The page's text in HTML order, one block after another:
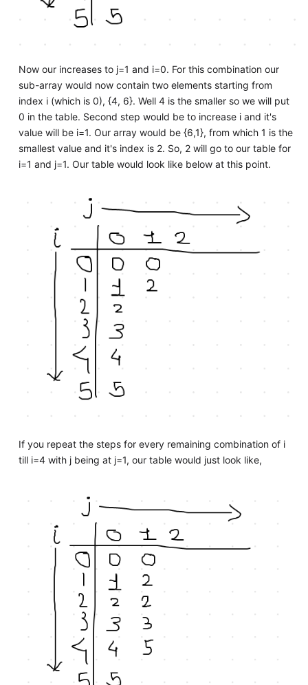
Now our increases to j=1 and i=0. For this combination our
sub-array would now contain two elements starting from
index i (which is 0), {4, 6}. Well 4 is the smaller so we will put
0 in the table. Second step would be to increase i and it's
value will be i=1. Our array would be {6,1}, from which 1 is the
smallest value and it's index is 2. So, 2 will go to our table for
i=1 and j=1. Our table would look like below at this point.
If you repeat the steps for every remaining combination of i
till i=4 with j being at j=1, our table would just look like,